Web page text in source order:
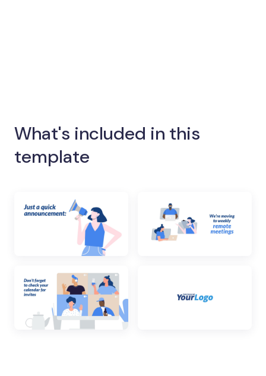
What's included in this
template